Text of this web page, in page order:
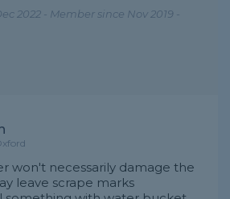
2022 - Member since Nov 2019 -
won't necessarily damage the
leave scrape marks